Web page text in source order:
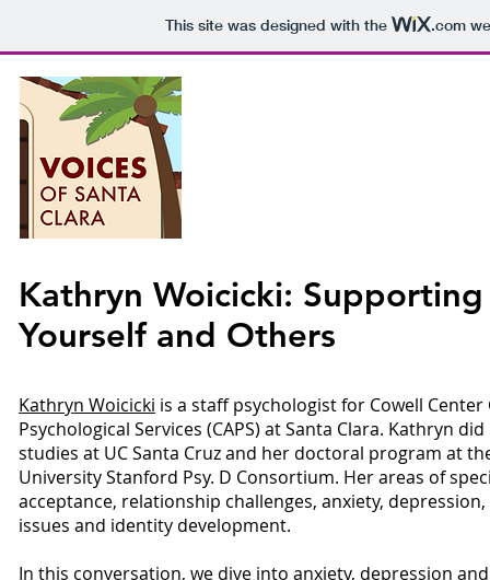
This site was designed with the .com
Kathryn Woicicki: Supporting
Yourself and Others
Kathryn Woicicki is a staff psychologist for Cowell Center
Psychological Services (CAPS) at Santa Clara. Kathryn
studies at UC Santa Cruz and her doctoral program at
University Stanford Psy. D Consortium. Her areas of
acceptance, relationship challenges, anxiety,
issues and identity development.
In this conversation, we dive into anxiety, depression